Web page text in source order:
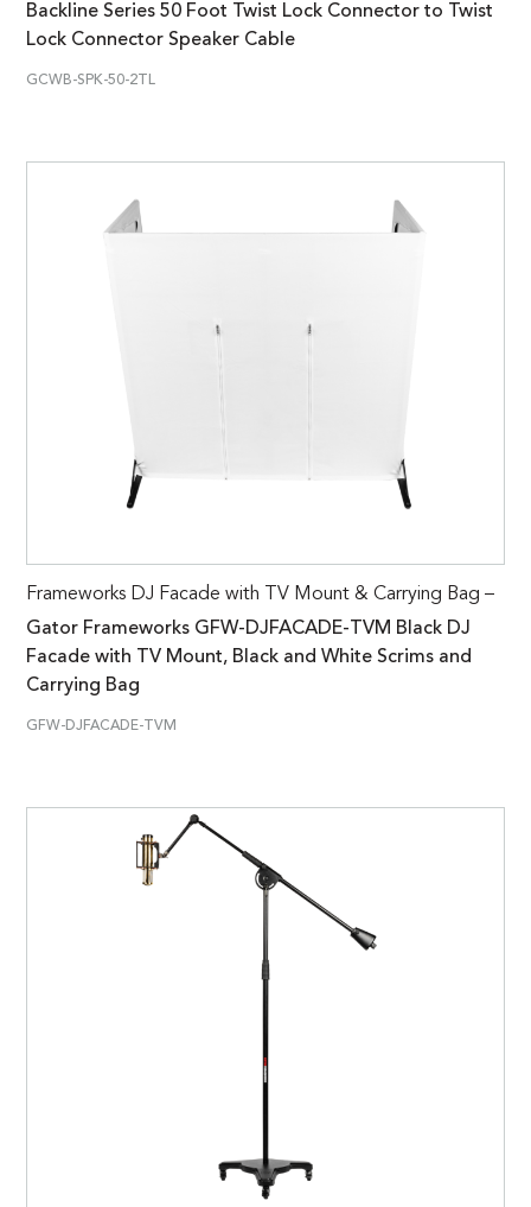
Backline Series 50 Foot Twist Lock Connector to Twist
Lock Connector Speaker Cable
GCWB-SPK-50-2TL
Frameworks DJ Facade with TV Mount & Carrying Bag –
Gator Frameworks GFW-DJFACADE-TVM Black DJ
Facade with TV Mount, Black and White Scrims and
Carrying Bag
GFW-DJFACADE-TVM